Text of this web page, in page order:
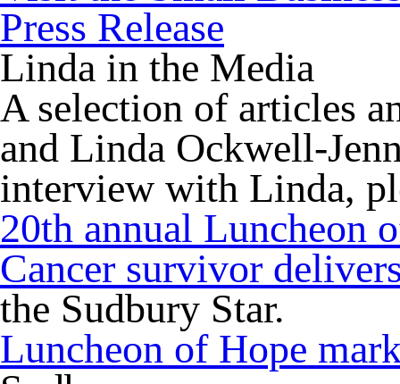
Press Release
Linda in the Media
A selection of articles
and Linda Ockwell-
interview with Linda,
20th annual Luncheon
Cancer survivor
the Sudbury Star.
Luncheon of Hope